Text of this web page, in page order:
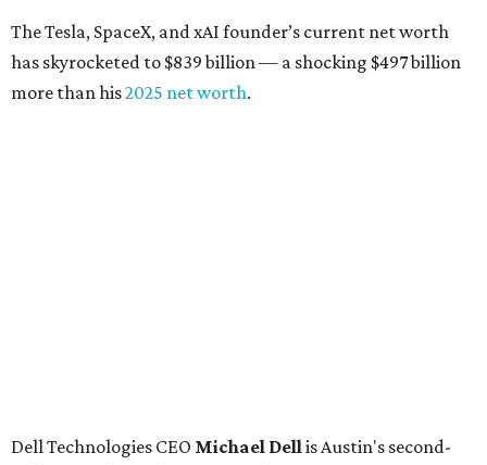
The Tesla, SpaceX, and xAI founder’s current net worth
has skyrocketed to $839 billion — a shocking $497 billion
more than his2025 net worth.
Airbnb co-founderJoe Gebbia: No. 440; $8.2 billion,